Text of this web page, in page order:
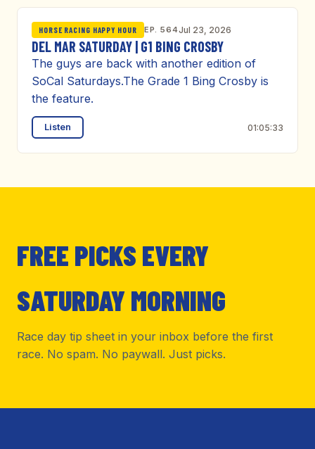
HORSE RACING HAPPY HOUR EP. 564Jul 23, 2026
DEL MAR SATURDAY | G1 BING CROSBY
The guys are back with another edition of
SoCal Saturdays.The Grade 1 Bing Crosby is
the feature.
Listen 01:05:33
FREE PICKS EVERY
SATURDAY MORNING
Race day tip sheet in your inbox before the first
race. No spam. No paywall. Just picks.